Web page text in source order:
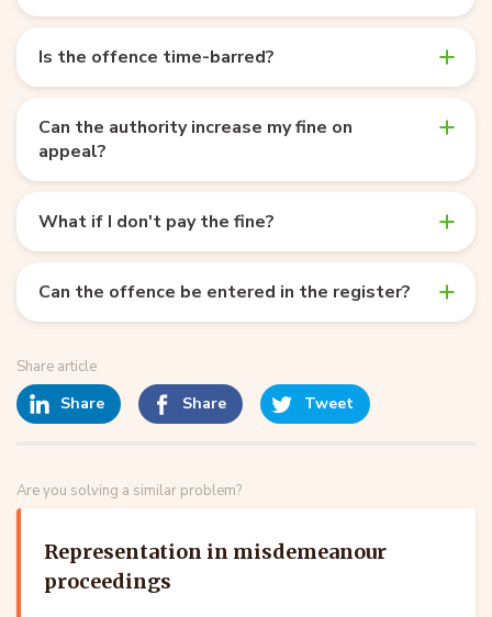
Is the offence time-barred?
Can the authority increase my fine on
appeal?
What if I don't pay the fine?
Can the offence be entered in the register?
Share article
Share Share Tweet
Are you solving a similar problem?
Representation in misdemeanour
proceedings